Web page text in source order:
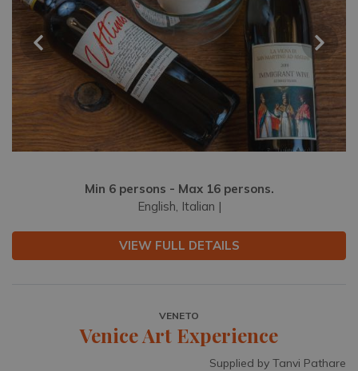
Min 6 persons - Max 16 persons.
English, Italian |
VIEW FULL DETAILS
VENETO
Venice Art Experience
Supplied by Tanvi Pathare